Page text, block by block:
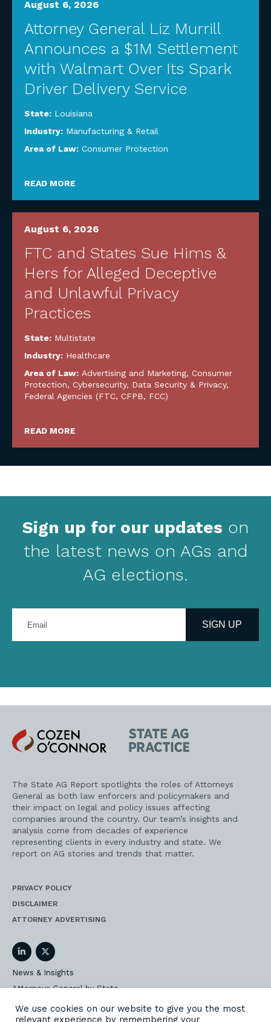
August 6, 2026
Attorney General Liz Murrill
Announces a $1M Settlement
with Walmart Over Its Spark
Driver Delivery Service
State: Louisiana
Industry: Manufacturing & Retail
Area of Law: Consumer Protection
READ MORE
August 6, 2026
FTC and States Sue Hims &
Hers for Alleged Deceptive
and Unlawful Privacy
Practices
State: Multistate
Industry: Healthcare
Area of Law: Advertising and Marketing, Consumer
Protection, Cybersecurity, Data Security & Privacy,
Federal Agencies (FTC, CFPB, FCC)
READ MORE
Sign up for our updates on
the latest news on AGs and
AG elections.
your
address
SIGN UP
Cozen
O'Connor
State
AG
Practice
The State AG Report spotlights the roles of Attorneys
General as both law enforcers and policymakers and
their impact on legal and policy issues affecting
companies around the country. Our team’s insights and
analysis come from decades of experience
representing clients in every industry and state. We
report on AG stories and trends that matter.
PRIVACY POLICY
DISCLAIMER
ATTORNEY ADVERTISING
LinkedInTwitter
News & Insights
Attorneys General by State
AG Event Insider
Our State AG Practice
We use cookies on our website to give you the most
relevant experience by remembering your